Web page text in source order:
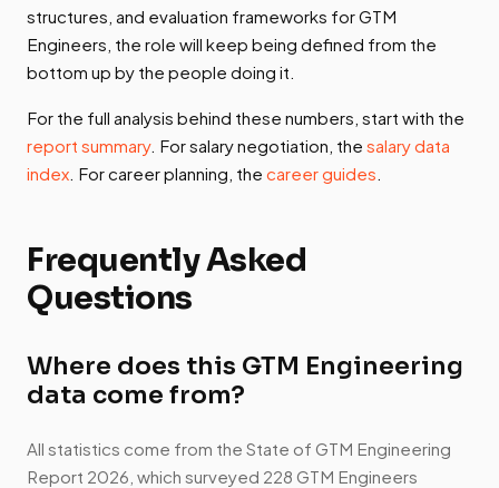
structures, and evaluation frameworks for GTM
Engineers, the role will keep being defined from the
bottom up by the people doing it.
For the full analysis behind these numbers, start with the
report summary. For salary negotiation, the salary data
index . For career planning, the career guides
Frequently Asked
Questions
Where does this GTM Engineering
data come from?
All statistics come from the State of GTM Engineering
Report 2026, which surveyed 228 GTM Engineers